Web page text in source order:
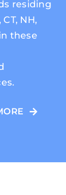
residing
NH,
these